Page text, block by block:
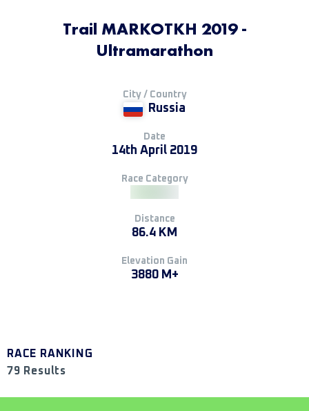
Trail MARKOTKH 2019 -
Ultramarathon
City / Country
Russia
Date
14th April 2019
Race Category
Distance
86.4 KM
Elevation Gain
3880 M+
RACE RANKING
79 Results